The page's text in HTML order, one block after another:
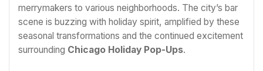
merrymakers to various neighborhoods. The city’s bar
scene is buzzing with holiday spirit, amplified by these
seasonal transformations and the continued excitement
surrounding Chicago Holiday Pop-Ups.